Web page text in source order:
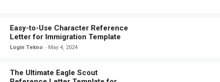
Easy-to-Use Character Reference
Letter for Immigration Template
Login Tekno May 4, 2024
The Ultimate Eagle Scout